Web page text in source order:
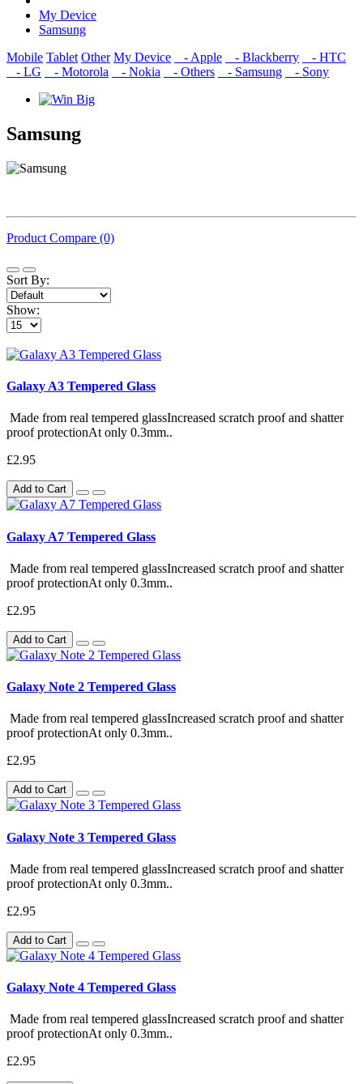
My Device
Samsung
Mobile Tablet Other My Device - Apple - Blackberry
- HTC
- LG
- Motorola - Nokia - Others - Samsung - Sony
Samsung
Product Compare (0)
Sort By:
Show:
Galaxy A3 Tempered Glass
Made from real tempered glassIncreased scratch proof and shatter
proof protectionAt only 0.3mm..
£2.95
Add to Cart
Galaxy A7 Tempered Glass
Made from real tempered glassIncreased scratch proof and shatter
proof protectionAt only 0.3mm..
£2.95
Add to Cart
Galaxy Note 2 Tempered Glass
Made from real tempered glassIncreased scratch proof and shatter
proof protectionAt only 0.3mm..
£2.95
Add to Cart
Galaxy Note 3 Tempered Glass
Made from real tempered glassIncreased scratch proof and shatter
proof protectionAt only 0.3mm..
£2.95
Add to Cart
Galaxy Note 4 Tempered Glass
Made from real tempered glassIncreased scratch proof and shatter
proof protectionAt only 0.3mm..
£2.95